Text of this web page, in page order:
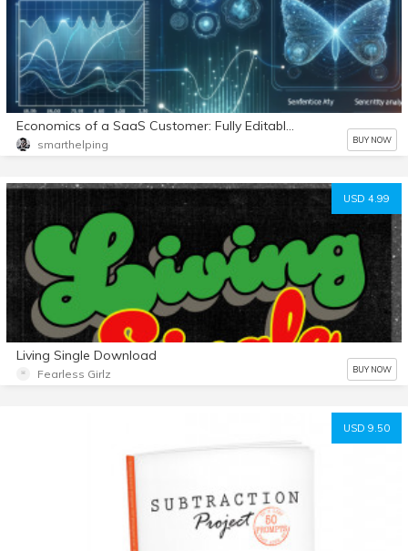
Economics of a SaaS Customer: Fully Editable Model
smarthelping BUY NOW
USD 4.99
Living Single Download
Fearless Girlz BUY NOW
USD 9.50